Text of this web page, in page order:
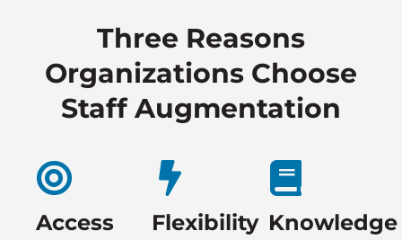
Three Reasons
Organizations Choose
Staff Augmentation
Access
Flexibility Knowledge